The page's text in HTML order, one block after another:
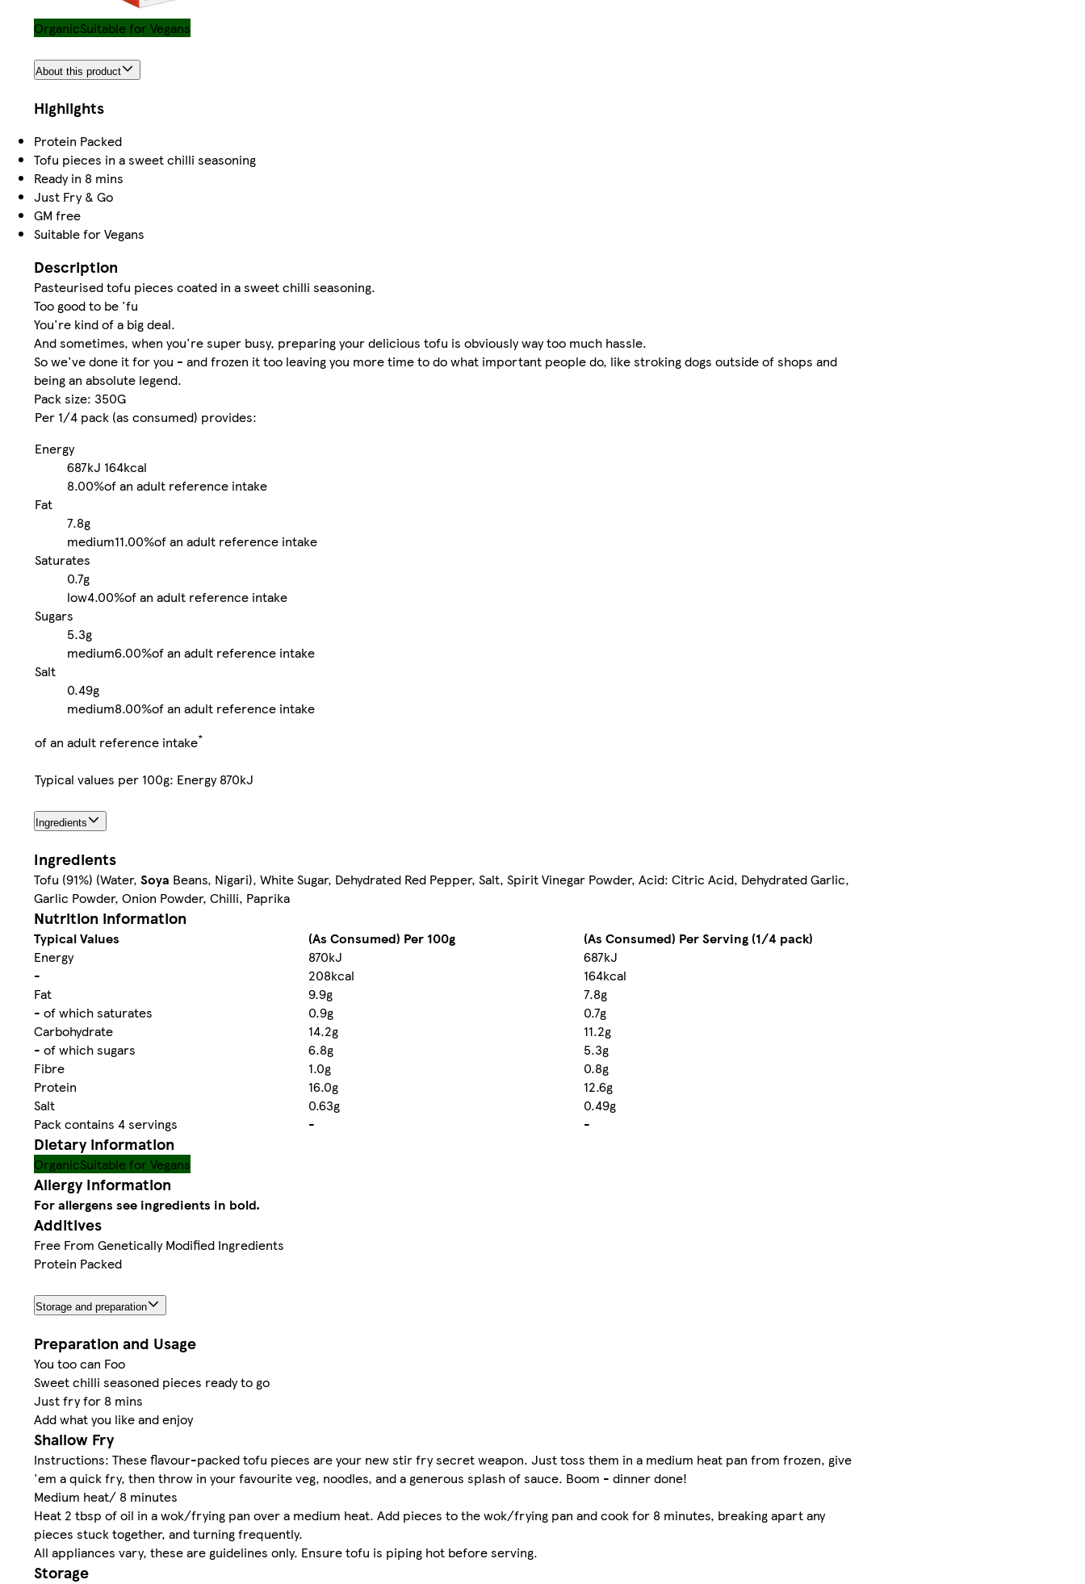
OrganicSuitable for Vegans
About this product
Highlights
Protein Packed
Tofu pieces in a sweet chilli seasoning
Ready in 8 mins
Just Fry & Go
GM free
Suitable for Vegans
Description
Pasteurised tofu pieces coated in a sweet chilli seasoning.
Too good to be 'fu
You're kind of a big deal.
And sometimes, when you're super busy, preparing your delicious tofu is obviously way too much hassle.
So we've done it for you - and frozen it too leaving you more time to do what important people do, like stroking dogs outside of shops and
being an absolute legend.
Pack size: 350G
Per 1/4 pack (as consumed) provides:
Energy
687kJ 164kcal
8.00%of an adult reference intake
Fat
7.8g
medium11.00%of an adult reference intake
Saturates
0.7g
low4.00%of an adult reference intake
Sugars
5.3g
medium6.00%of an adult reference intake
Salt
0.49g
medium8.00%of an adult reference intake
of an adult reference intake*
Typical values per 100g: Energy 870kJ
Ingredients
Ingredients
Tofu (91%) (Water, Soya Beans, Nigari), White Sugar, Dehydrated Red Pepper, Salt, Spirit Vinegar Powder, Acid: Citric Acid, Dehydrated Garlic,
Garlic Powder, Onion Powder, Chilli, Paprika
Nutrition information
Typical Values (As Consumed) Per 100g
(As Consumed) Per Serving (1/4 pack)
Energy
870kJ
687kJ
-
208kcal
164kcal
Fat
9.9g
7.8g
- of which saturates
0.9g
0.7g
Carbohydrate
14.2g
11.2g
- of which sugars
6.8g
5.3g
Fibre
1.0g
0.8g
Protein
16.0g
12.6g
Salt
0.63g
0.49g
Pack contains 4 servings
- -
Dietary information
OrganicSuitable for Vegans
Allergy Information
For allergens see ingredients in bold.
Additives
Free From Genetically Modified Ingredients
Protein Packed
Storage and preparation
Preparation and Usage
You too can Foo
Sweet chilli seasoned pieces ready to go
Just fry for 8 mins
Add what you like and enjoy
Shallow Fry
Instructions: These flavour-packed tofu pieces are your new stir fry secret weapon. Just toss them in a medium heat pan from frozen, give
'em a quick fry, then throw in your favourite veg, noodles, and a generous splash of sauce. Boom - dinner done!
Medium heat/ 8 minutes
Heat 2 tbsp of oil in a wok/frying pan over a medium heat. Add pieces to the wok/frying pan and cook for 8 minutes, breaking apart any
pieces stuck together, and turning frequently.
All appliances vary, these are guidelines only. Ensure tofu is piping hot before serving.
Storage